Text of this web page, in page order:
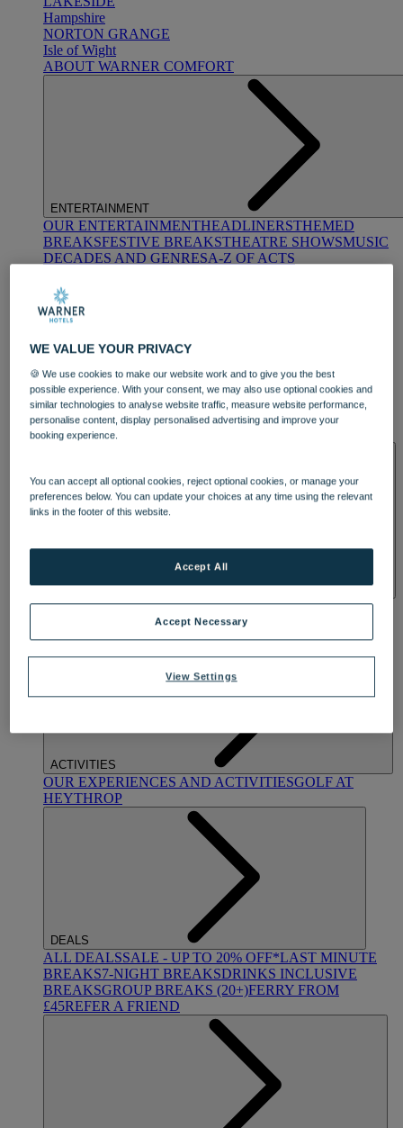
Hampshire
NORTON GRANGE
Isle of Wight
ABOUT WARNER COMFORT
ENTERTAINMENT
OUR ENTERTAINMENTHEADLINERSTHEMED
BREAKSFESTIVE BREAKSTHEATRE SHOWSMUSIC
DECADES AND GENRESA-Z OF ACTS
DINING
OUR DININGMARKET KITCHENBRASSERIE32
BLUE ROOM AT THORESBY HALL
OUR SPASTREATMENTS AND PACKAGESRESERVE
BY WARNER HOTELS TREATMENTS & PACKAGES
ACTIVITIES
OUR EXPERIENCES AND ACTIVITIESGOLF AT
HEYTHROP
DEALS
ALL DEALSSALE - UP TO 20% OFF*LAST MINUTE
BREAKS7-NIGHT BREAKSDRINKS INCLUSIVE
BREAKSGROUP BREAKS (20+)FERRY FROM
£45REFER A FRIEND
WE VALUE YOUR PRIVACY
🍪 We use cookies to make our website work and to give you the best
possible experience. With your consent, we may also use optional cookies and
similar technologies to analyse website traffic, measure website performance,
personalise content, display personalised advertising and improve your
booking experience.
You can accept all optional cookies, reject optional cookies, or manage your
preferences below. You can update your choices at any time using the relevant
links in the footer of this website.
View Settings
Accept Necessary
Accept All